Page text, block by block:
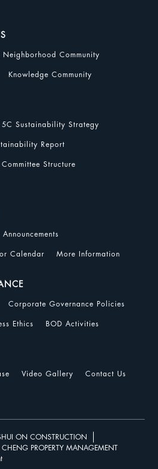
Neighborhood Community
Knowledge Community
5C Sustainability Strategy
Report
Committee Structure
Announcements
Calendar More Information
Corporate Governance Policies
Ethics BOD Activities
Video Gallery Contact Us
ON CONSTRUCTION
CHENG PROPERTY MANAGEMENT